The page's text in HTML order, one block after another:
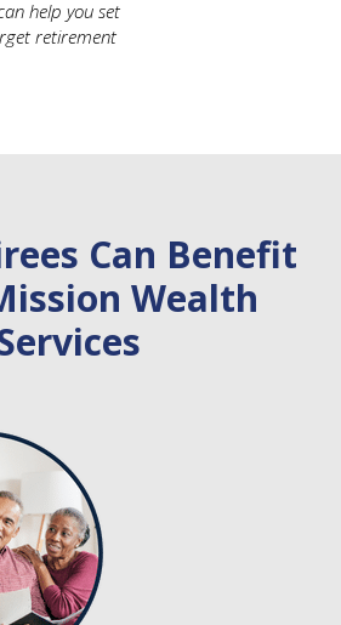
help you set
retirement
Can Benefit
Wealth